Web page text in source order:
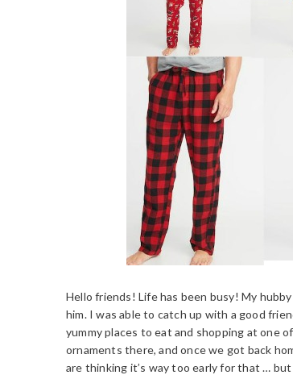
Hello friends! Life has been busy! My
him. I was able to catch up with a good
yummy places to eat and shopping at one
ornaments there, and once we got back
are thinking it’s way too early for that …